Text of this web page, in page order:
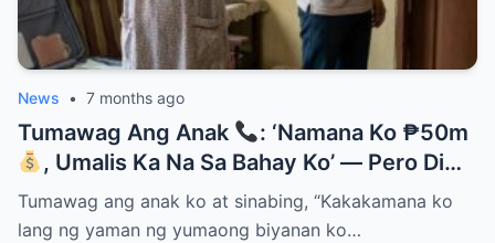
News • 7 months ago
Tumawag Ang Anak
: ‘Namana Ko ₱50m
, Umalis Ka Na Sa Bahay Ko’ — Pero Di
Niya Alam Na…
Tumawag ang anak ko at sinabing, “Kakakamana ko
lang ng yaman ng yumaong biyanan ko…